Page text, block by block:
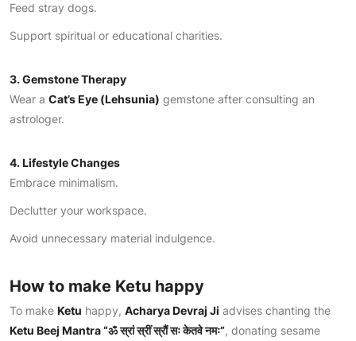
Feed stray dogs.
Support spiritual or educational charities.
3. Gemstone Therapy
Wear a Cat’s Eye (Lehsunia) gemstone after consulting an
astrologer.
4. Lifestyle Changes
Embrace minimalism.
Declutter your workspace.
Avoid unnecessary material indulgence.
How to make Ketu happy
To make Ketu happy, Acharya Devraj Ji advises chanting the
Ketu Beej Mantra “ॐ स्रां स्रीं स्रौं सः केतवे नमः”, donating sesame